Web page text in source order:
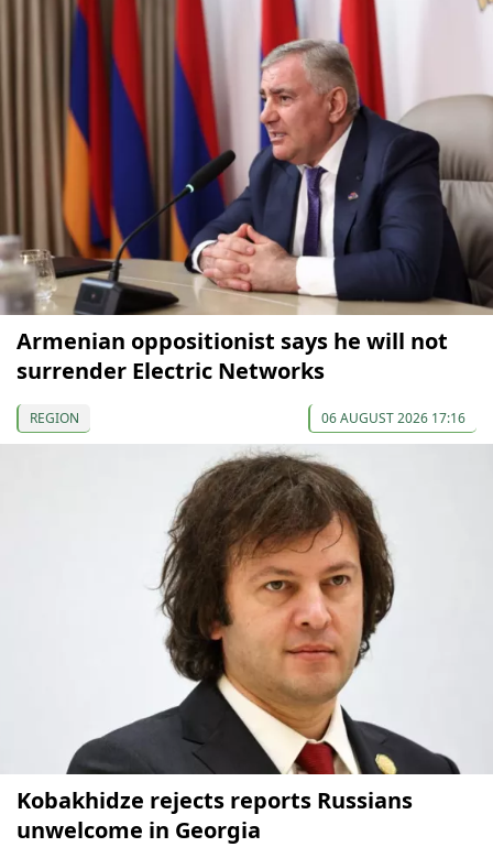
Armenian oppositionist says he will not
surrender Electric Networks
REGION 06 AUGUST 2026 17:16
Kobakhidze rejects reports Russians
unwelcome in Georgia